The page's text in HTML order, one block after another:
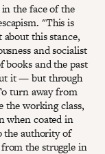
the face of the
"This is
this stance,
and socialist
books and the past
it — but through
turn away from
the working class,
when coated in
the authority of
the struggle in